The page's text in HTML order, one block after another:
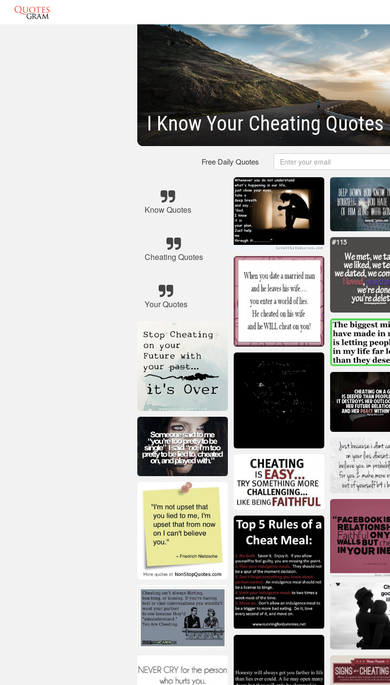
I Know Your Cheating Quotes
Free Daily Quotes
Know Quotes
Cheating Quotes
Your Quotes